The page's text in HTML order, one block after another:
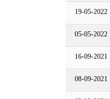
19-05-2022
05-05-2022
16-09-2021
08-09-2021